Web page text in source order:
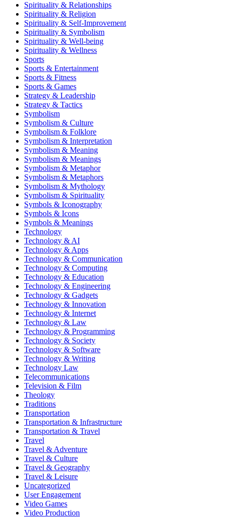
Spirituality & Relationships
Spirituality & Religion
Spirituality & Self-Improvement
Spirituality & Symbolism
Spirituality & Well-being
Spirituality & Wellness
Sports
Sports & Entertainment
Sports & Fitness
Sports & Games
Strategy & Leadership
Strategy & Tactics
Symbolism
Symbolism & Culture
Symbolism & Folklore
Symbolism & Interpretation
Symbolism & Meaning
Symbolism & Meanings
Symbolism & Metaphor
Symbolism & Metaphors
Symbolism & Mythology
Symbolism & Spirituality
Symbols & Iconography
Symbols & Icons
Symbols & Meanings
Technology
Technology & AI
Technology & Apps
Technology & Communication
Technology & Computing
Technology & Education
Technology & Engineering
Technology & Gadgets
Technology & Innovation
Technology & Internet
Technology & Law
Technology & Programming
Technology & Society
Technology & Software
Technology & Writing
Technology Law
Telecommunications
Television & Film
Theology
Traditions
Transportation
Transportation & Infrastructure
Transportation & Travel
Travel
Travel & Adventure
Travel & Culture
Travel & Geography
Travel & Leisure
Uncategorized
User Engagement
Video Games
Video Production